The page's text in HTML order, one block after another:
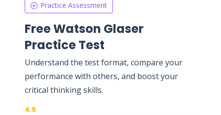
Practice Assessment
Free Watson Glaser
Practice Test
Understand the test format, compare your
performance with others, and boost your
critical thinking skills.
4.5